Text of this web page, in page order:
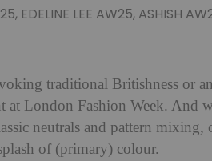
EDELINE LEE AW25, ASHISH
traditional Britishness or
at London Fashion Week. And
neutrals and pattern mixing,
of (primary) colour.